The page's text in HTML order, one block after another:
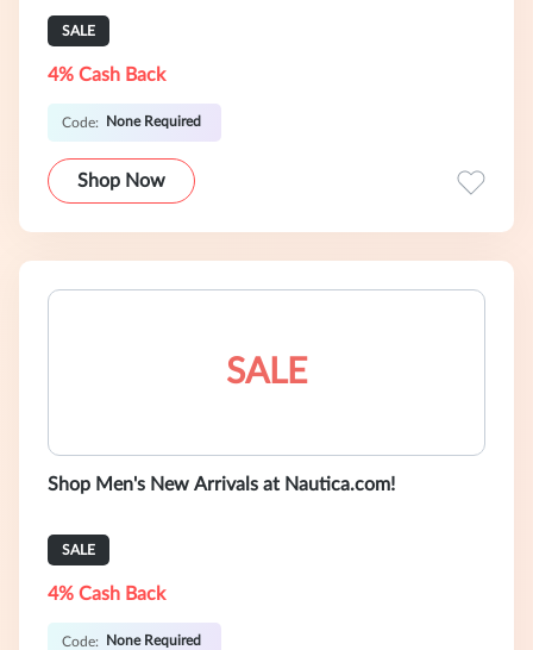
SALE
4% Cash Back
Code: None Required
Shop Now
SALE
Shop Men's New Arrivals at Nautica.com!
SALE
4% Cash Back
Code: None Required